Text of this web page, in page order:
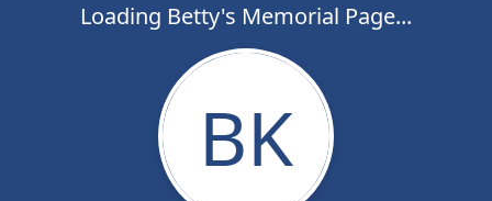
Loading Betty's Memorial Page...
BK